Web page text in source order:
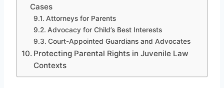
Cases
Attorneys for Parents
Advocacy for Child’s Best Interests
Court-Appointed Guardians and Advocates
Protecting Parental Rights in Juvenile Law
Contexts